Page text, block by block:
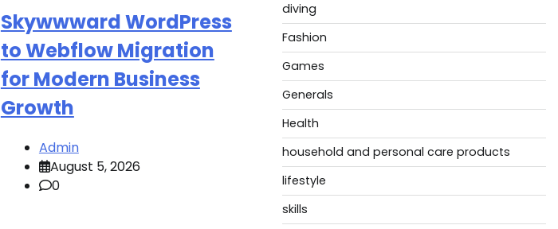
Skywwward WordPress
to Webflow Migration
for Modern Business
Growth
Admin
August 5, 2026
0
diving
Fashion
Games
Generals
Health
household and personal care products
lifestyle
skills